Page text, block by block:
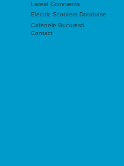
Latest Comments
Electric Scooters Database
Cafenele Bucuresti
Contact